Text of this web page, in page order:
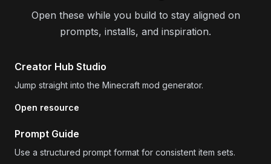
Open these while you build to stay aligned on
prompts, installs, and inspiration.
Creator Hub Studio
Jump straight into the Minecraft mod generator.
Open resource
Prompt Guide
Use a structured prompt format for consistent item sets.